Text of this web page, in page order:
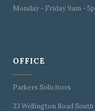
Monday - Friday 9am -
OFFICE
Parkers Solicitors
33 Wellington Road